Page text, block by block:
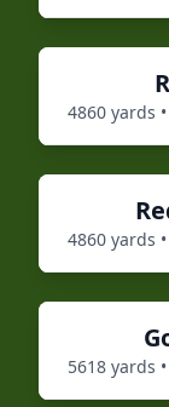
4860 yards
4860 yards
5618 yards